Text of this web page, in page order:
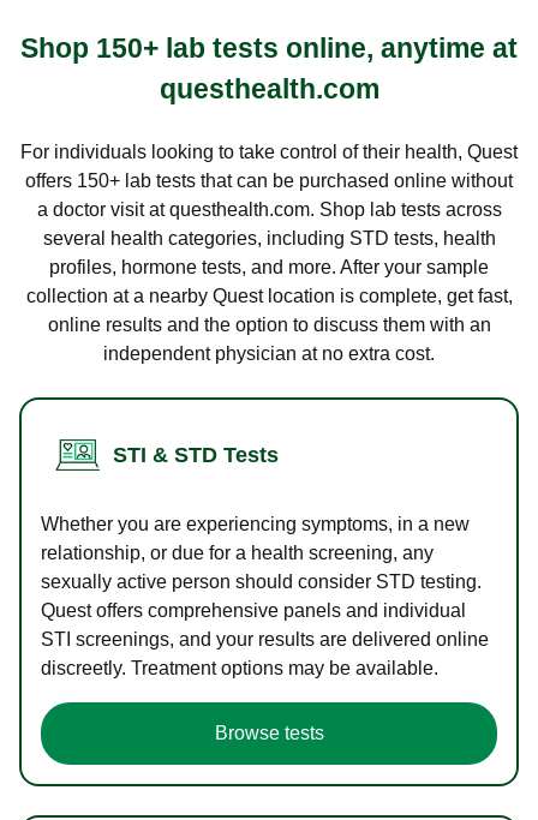
Shop 150+ lab tests online, anytime at
questhealth.com
For individuals looking to take control of their health, Quest
offers 150+ lab tests that can be purchased online without
a doctor visit at questhealth.com. Shop lab tests across
several health categories, including STD tests, health
profiles, hormone tests, and more. After your sample
collection at a nearby Quest location is complete, get fast,
online results and the option to discuss them with an
independent physician at no extra cost.
STI & STD Tests
Whether you are experiencing symptoms, in a new
relationship, or due for a health screening, any
sexually active person should consider STD testing.
Quest offers comprehensive panels and individual
STI screenings, and your results are delivered online
discreetly. Treatment options may be available.
Browse tests